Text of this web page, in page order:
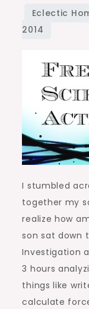
I stumbled
together my
realize how
son sat down
Investigation
3 hours
things like
calculate